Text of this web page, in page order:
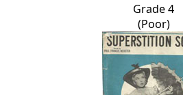
Grade 4
(Poor)